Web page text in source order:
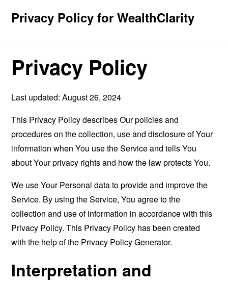
Privacy Policy for WealthClarity
Privacy Policy
Last updated: August 26, 2024
This Privacy Policy describes Our policies and
procedures on the collection, use and disclosure of Your
information when You use the Service and tells You
about Your privacy rights and how the law protects You.
We use Your Personal data to provide and improve the
Service. By using the Service, You agree to the
collection and use of information in accordance with this
Privacy Policy. This Privacy Policy has been created
with the help of the Privacy Policy Generator.
Interpretation and